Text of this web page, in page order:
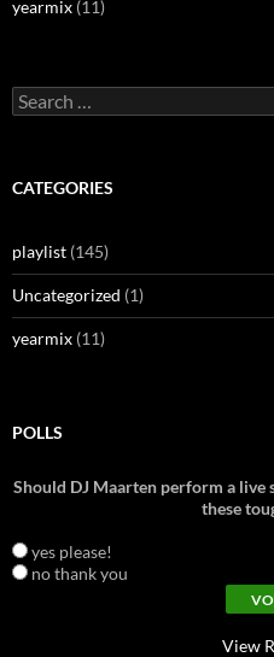
yearmix (11)
Search
for:
CATEGORIES
playlist (145)
Uncategorized (1)
yearmix (11)
POLLS
Should DJ Maarten perform a live
these
yes please!
no thank you
View